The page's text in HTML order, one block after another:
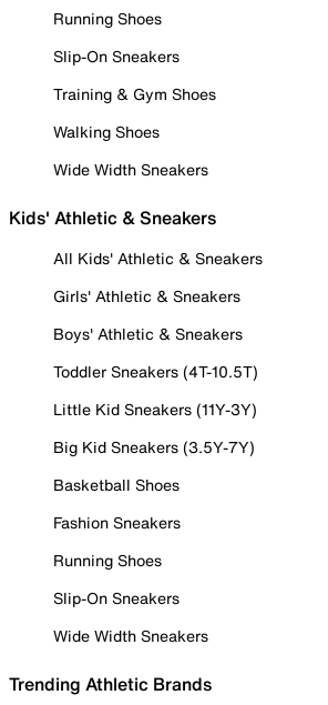
Running Shoes
Slip-On Sneakers
Training & Gym Shoes
Walking Shoes
Wide Width Sneakers
Kids' Athletic & Sneakers
All Kids' Athletic & Sneakers
Girls' Athletic & Sneakers
Boys' Athletic & Sneakers
Toddler Sneakers (4T-10.5T)
Little Kid Sneakers (11Y-3Y)
Big Kid Sneakers (3.5Y-7Y)
Basketball Shoes
Fashion Sneakers
Running Shoes
Slip-On Sneakers
Wide Width Sneakers
Trending Athletic Brands